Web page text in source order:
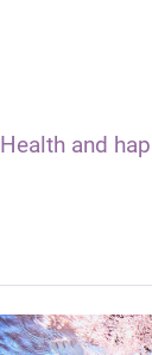
Health and